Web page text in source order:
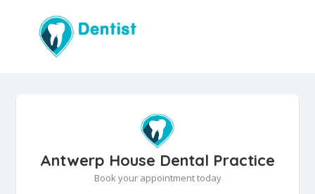
Antwerp House Dental Practice
Book your appointment today